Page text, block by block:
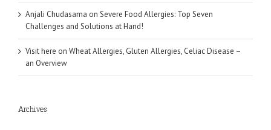
Anjali Chudasama on Severe Food Allergies: Top Seven
Challenges and Solutions at Hand!
Visit here on Wheat Allergies, Gluten Allergies, Celiac Disease –
an Overview
Archives